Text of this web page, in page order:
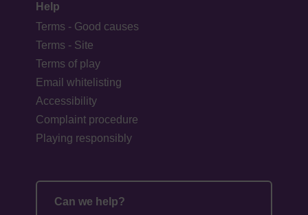
Help
Terms - Good causes
Terms - Site
Terms of play
Email whitelisting
Accessibility
Complaint procedure
Playing responsibly
Can we help?